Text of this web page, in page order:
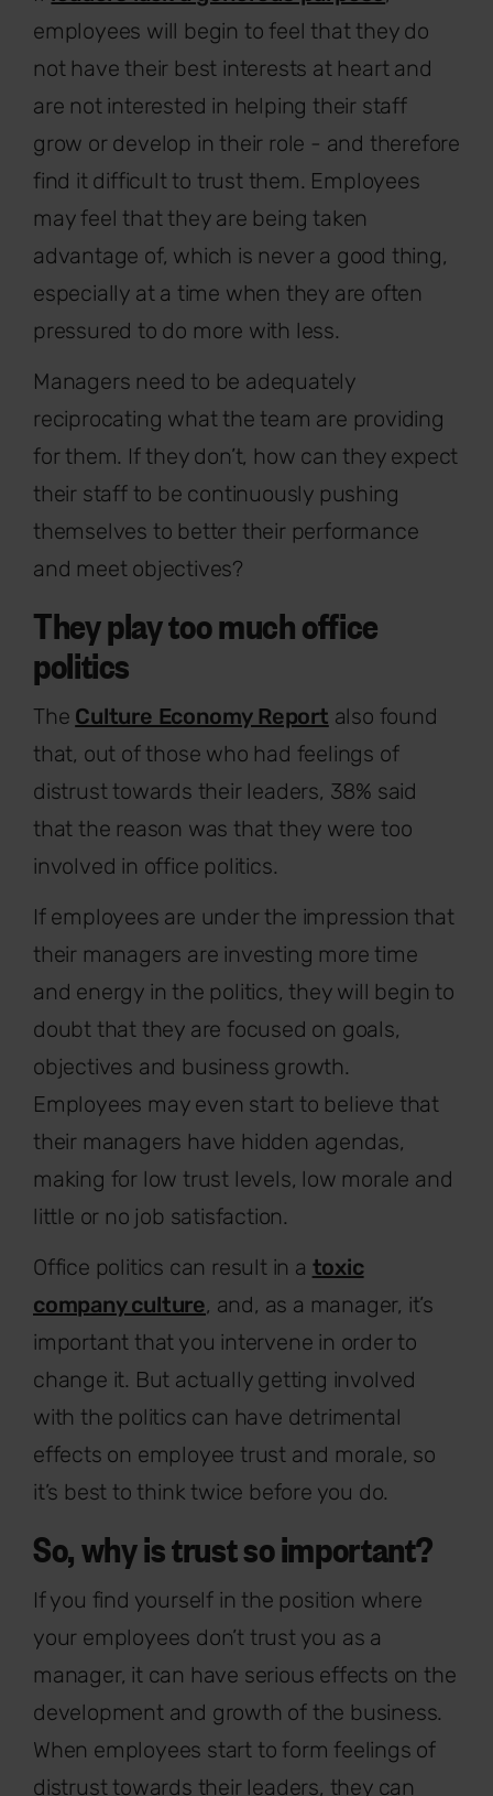
employees will begin to feel that they do
not have their best interests at heart and
are not interested in helping their staff
grow or develop in their role - and therefore
find it difficult to trust them. Employees
may feel that they are being taken
advantage of, which is never a good thing,
especially at a time when they are often
pressured to do more with less.
Managers need to be adequately
reciprocating what the team are providing
for them. If they don’t, how can they expect
their staff to be continuously pushing
themselves to better their performance
and meet objectives?
They play too much office
politics
The Culture Economy Report also found
that, out of those who had feelings of
distrust towards their leaders, 38% said
that the reason was that they were too
involved in office politics.
If employees are under the impression that
their managers are investing more time
and energy in the politics, they will begin to
doubt that they are focused on goals,
objectives and business growth.
Employees may even start to believe that
their managers have hidden agendas,
making for low trust levels, low morale and
little or no job satisfaction.
Office politics can result in a toxic
company culture, and, as a manager, it’s
important that you intervene in order to
change it. But actually getting involved
with the politics can have detrimental
effects on employee trust and morale, so
it’s best to think twice before you do.
So, why is trust so important?
If you find yourself in the position where
your employees don’t trust you as a
manager, it can have serious effects on the
development and growth of the business.
When employees start to form feelings of
distrust towards their leaders, they can